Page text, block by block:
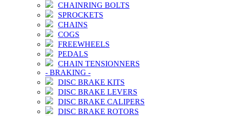
CHAINRING BOLTS
SPROCKETS
CHAINS
COGS
FREEWHEELS
PEDALS
CHAIN TENSIONNERS
- BRAKING -
DISC BRAKE KITS
DISC BRAKE LEVERS
DISC BRAKE CALIPERS
DISC BRAKE ROTORS